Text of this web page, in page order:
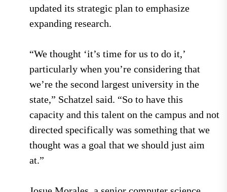
updated its strategic plan to emphasize
expanding research.
“We thought ‘it’s time for us to do it,’
particularly when you’re considering that
we’re the second largest university in the
state,” Schatzel said. “So to have this
capacity and this talent on the campus and not
directed specifically was something that we
thought was a goal that we should just aim
at.”